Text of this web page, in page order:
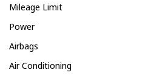
Mileage Limit
Power
Airbags
Air Conditioning